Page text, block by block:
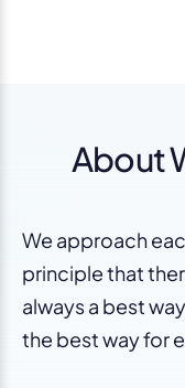
About
We approach
principle that
always a best
the best way for